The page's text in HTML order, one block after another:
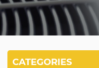
CATEGORIES